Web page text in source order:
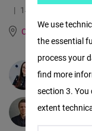
14.06.2024
Central Europe
Michaela
Peter
We use
the essential
process your
find more
section 3.
extent
Facebook
Embed
Twitter
Embed